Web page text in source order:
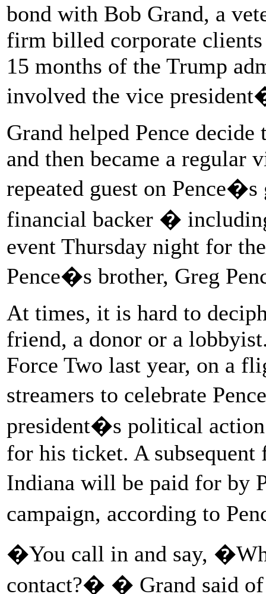
bond with Bob Grand, a
firm billed corporate
15 months of the Trump
involved the vice
Grand helped Pence
and then became a regular
repeated guest on
financial backer �
event Thursday night for
Pence�s brother, Greg
At times, it is hard to
friend, a donor or a
Force Two last year, on a
streamers to celebrate
president�s political
for his ticket. A
Indiana will be paid for by
campaign, according to
�You call in and say,
contact?� � Grand said